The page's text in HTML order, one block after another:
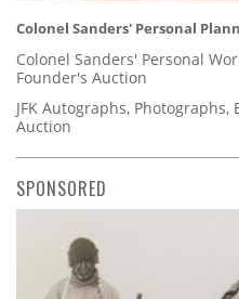
Colonel Sanders' Personal
Colonel Sanders' Personal
Founder's Auction
JFK Autographs,
Auction
SPONSORED